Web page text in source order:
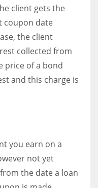
client gets the
coupon date
the client
collected from
price of a bond
and this charge is
you earn on a
not yet
the date a loan